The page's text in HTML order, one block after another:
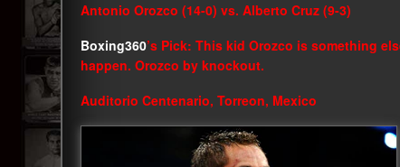
Antonio Orozco (14-0) vs. Alberto Cruz (9-3)
Boxing360’s Pick: This kid Orozco is something
happen. Orozco by knockout.
Auditorio Centenario, Torreon, Mexico